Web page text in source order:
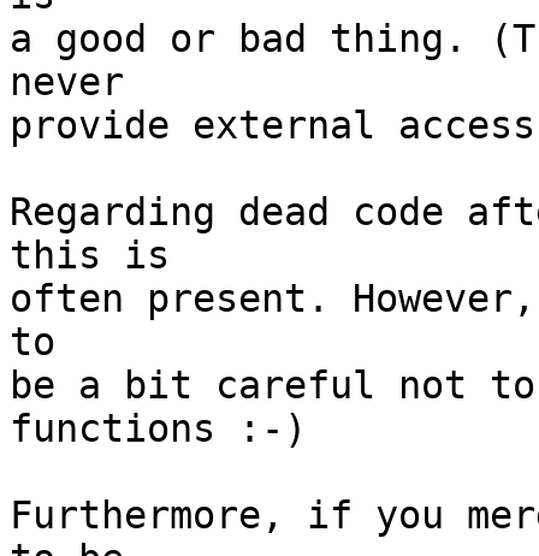
a good or bad thing.
never
provide external
Regarding dead code
this is
often present.
to
be a bit careful not
functions :-)
Furthermore, if you